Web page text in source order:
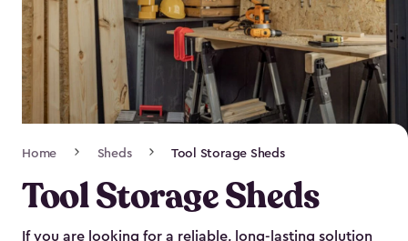
Navigation
Home Sheds Tool Storage Sheds
Tool Storage Sheds
If you are looking for a reliable, long-lasting solution